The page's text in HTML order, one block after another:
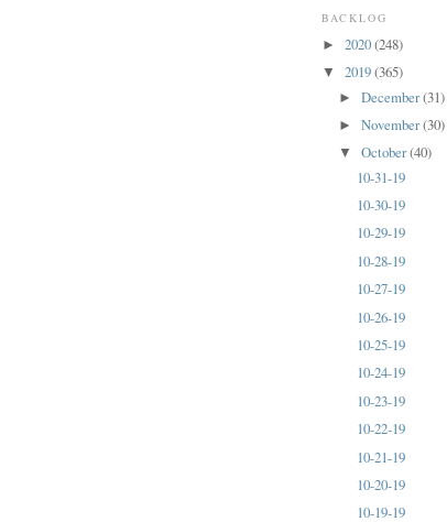
BACKLOG
► 2020(248)
▼ 2019(365)
►December(31)
►November(30)
▼October(40)
10-31-19
10-30-19
10-29-19
10-28-19
10-27-19
10-26-19
10-25-19
10-24-19
10-23-19
10-22-19
10-21-19
10-20-19
10-19-19